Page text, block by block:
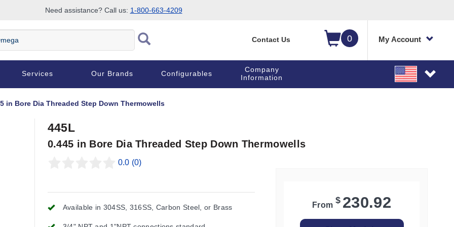
Need assistance? Call us: 1-800-663-4209
0 My Account
Contact Us
Services Our Brands Configurables
Company
Information
in Bore Dia Threaded Step Down Thermowells
445L
0.445 in Bore Dia Threaded Step Down Thermowells
0.0 (0)
Available in 304SS, 316SS, Carbon Steel, or Brass From $ 230.92